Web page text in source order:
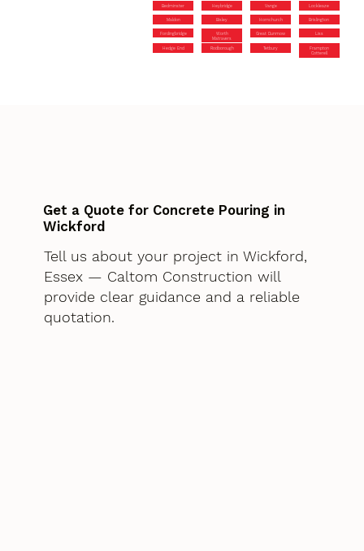
Bedminster Heybridge Vange Lockleaze
Maldon Bisley Hornchurch Brislington
Fordingbridge
Worth
Matravers
Great Dunmow Liss
Hedge End Rodborough Tetbury
Frampton
Cotterell
Get a Quote for Concrete Pouring in
Wickford
Tell us about your project in Wickford,
Essex — Caltom Construction will
provide clear guidance and a reliable
quotation.